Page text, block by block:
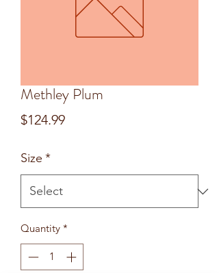
Methley Plum
$124.99Price
Size *
Quantity *